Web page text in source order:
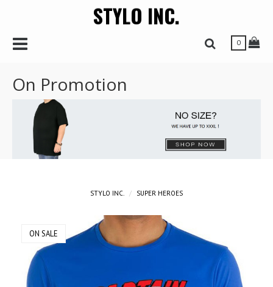
STYLO INC.
Toggle Navbar Toggle Search
0
On Promotion
STYLO INC. SUPER HEROES
ON SALE